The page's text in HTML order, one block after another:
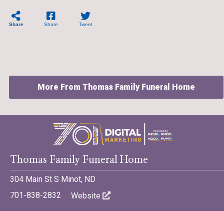
Share Share Tweet
Thomas Family Funeral Home
304 Main St S Minot, ND
701-838-2832
Website
More From Thomas Family Funeral Home
©701 Digital Marketing - Bismarck, Minot, Williston, Dickinson,
North Dakota